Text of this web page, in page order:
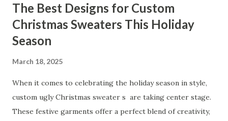
Our Customers Say About Our Vibrator Designs and
Performance How Positive Feedback Reflects Our
Commitment to Quality Real-Life Testimonials: Why Our
Coming Back for Our High-Quality Vibrators What Our
Customers Say About Our Vibrator Designs and
Performance When it comes to vibrators, our customers
consistently praise the top-notch design and exceptional
The Best Designs for Custom
Christmas Sweaters This Holiday
Season
March 18, 2025
When it comes to celebrating the holiday season in style,
custom ugly Christmas sweater s are taking center stage.
These festive garments offer a perfect blend of creativity,